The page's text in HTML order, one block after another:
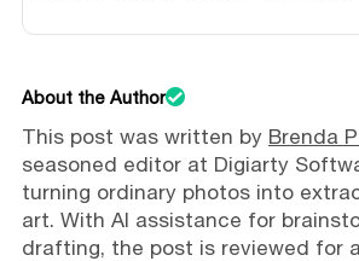
About the Author
This post was written by Brenda
seasoned editor at Digiarty
turning ordinary photos into
art. With AI assistance for
drafting, the post is reviewed for